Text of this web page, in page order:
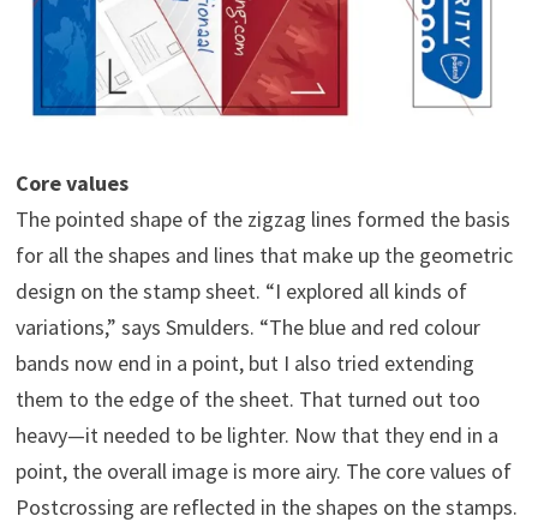
Core values
The pointed shape of the zigzag lines formed the basis
for all the shapes and lines that make up the geometric
design on the stamp sheet. “I explored all kinds of
variations,” says Smulders. “The blue and red colour
bands now end in a point, but I also tried extending
them to the edge of the sheet. That turned out too
heavy—it needed to be lighter. Now that they end in a
point, the overall image is more airy. The core values of
Postcrossing are reflected in the shapes on the stamps.